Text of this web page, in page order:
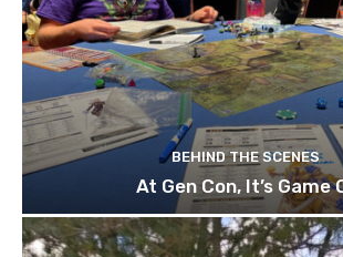
BEHIND THE SCENES
At Gen Con, It’s Game